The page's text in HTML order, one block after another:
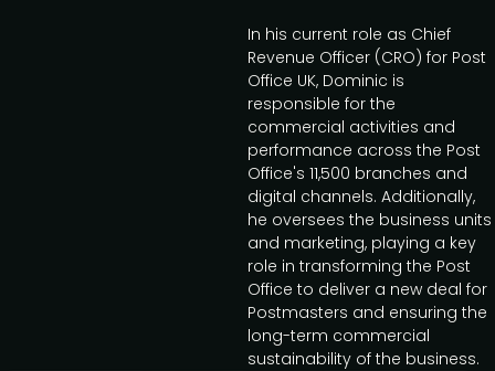
In his current role as Chief
Revenue Officer (CRO) for Post
Office UK, Dominic is
responsible for the
commercial activities and
performance across the Post
Office's 11,500 branches and
digital channels. Additionally,
he oversees the business units
and marketing, playing a key
role in transforming the Post
Office to deliver a new deal for
Postmasters and ensuring the
long-term commercial
sustainability of the business.